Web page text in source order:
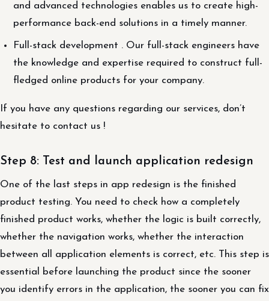
and advanced technologies enables us to create high-
performance back-end solutions in a timely manner.
Full-stack development . Our full-stack engineers have
the knowledge and expertise required to construct full-
fledged online products for your company.
If you have any questions regarding our services, don’t
hesitate to contact us !
Step 8: Test and launch application redesign
One of the last steps in app redesign is the finished
product testing. You need to check how a completely
finished product works, whether the logic is built correctly,
whether the navigation works, whether the interaction
between all application elements is correct, etc. This step is
essential before launching the product since the sooner
you identify errors in the application, the sooner you can fix